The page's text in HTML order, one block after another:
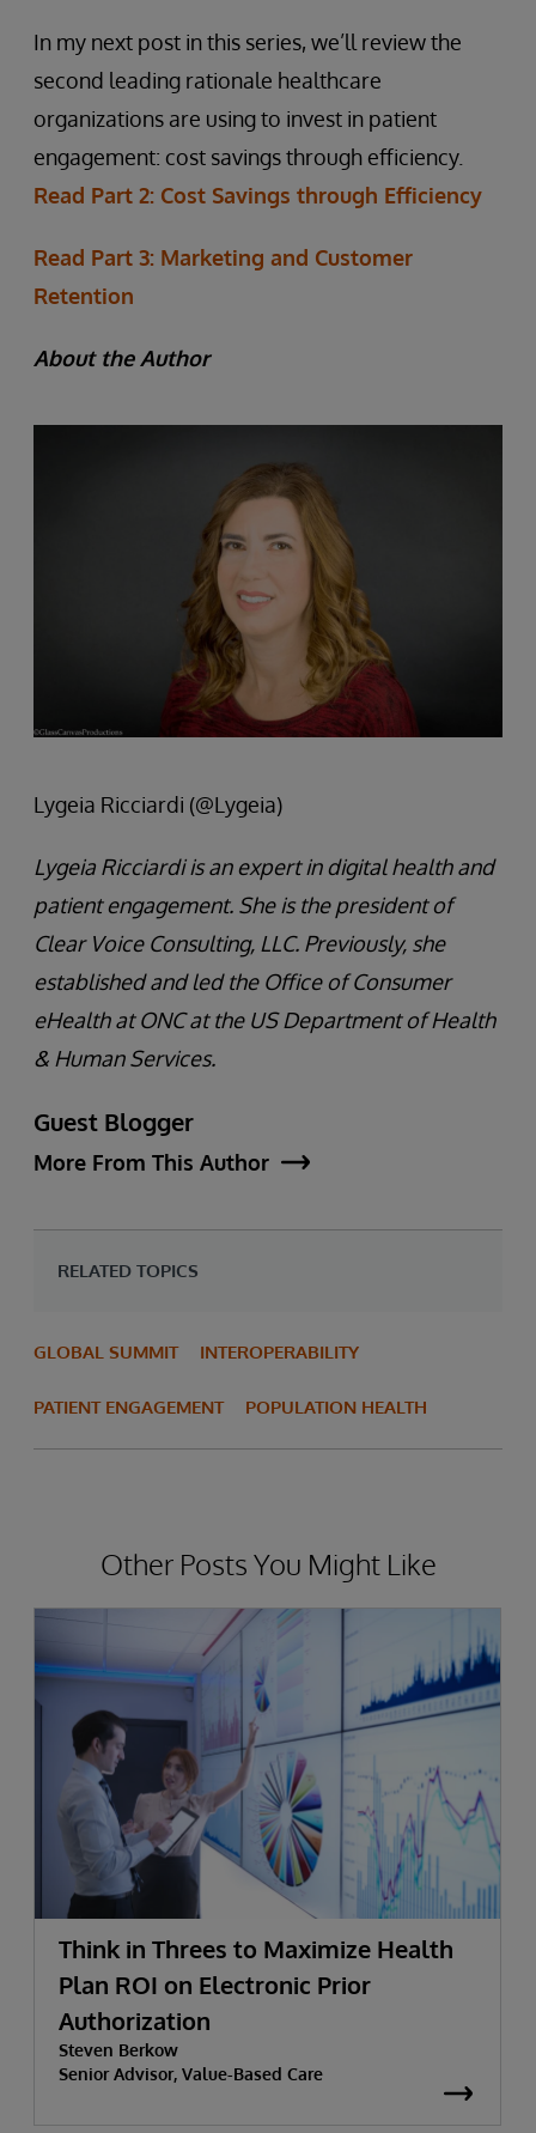
In my next post in this series, we’ll review the
second leading rationale healthcare
organizations are using to invest in patient
engagement: cost savings through efficiency.
Read Part 2: Cost Savings through Efficiency
Read Part 3: Marketing and Customer
Retention
About the Author
Lygeia Ricciardi (@Lygeia)
Lygeia Ricciardi is an expert in digital health and
patient engagement. She is the president of
Clear Voice Consulting, LLC. Previously, she
established and led the Office of Consumer
eHealth at ONC at the US Department of Health
& Human Services.
Guest Blogger
More From This Author
RELATED TOPICS
GLOBAL SUMMIT INTEROPERABILITY
PATIENT ENGAGEMENT POPULATION HEALTH
Other Posts You Might Like
Think in Threes to Maximize Health
Plan ROI on Electronic Prior
Authorization
Steven Berkow
Senior Advisor, Value-Based Care